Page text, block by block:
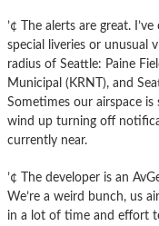
’¢ The alerts are great.
special liveries or unusual
radius of Seattle: Paine
Municipal (KRNT), and
Sometimes our airspace
wind up turning off
currently near.
’¢ The developer is an
We’re a weird bunch, us
in a lot of time and effort